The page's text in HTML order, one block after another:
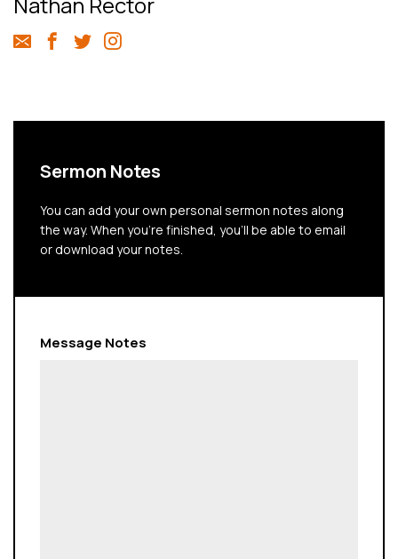
Sermon Notes
You can add your own personal sermon notes along
the way. When you're finished, you'll be able to email
or download your notes.
Message Notes